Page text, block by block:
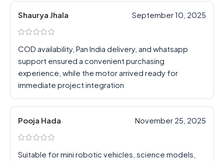
Shaurya Jhala September 10, 2025
COD availability, Pan India delivery, and whatsapp
support ensured a convenient purchasing
experience, while the motor arrived ready for
immediate project integration
Pooja Hada November 25, 2025
Suitable for mini robotic vehicles, science models,